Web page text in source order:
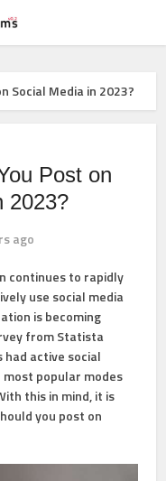
Social Media in 2023?
Post on
2023?
ago
continues to rapidly
use social media
is becoming
from Statista
active social
popular modes
this in mind, it is
you post on